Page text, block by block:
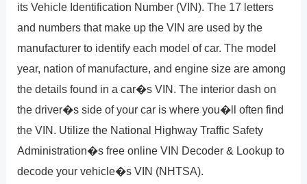
its Vehicle Identification Number (VIN). The 17 letters
and numbers that make up the VIN are used by the
manufacturer to identify each model of car. The model
year, nation of manufacture, and engine size are among
the details found in a car�s VIN. The interior dash on
the driver�s side of your car is where you�ll often find
the VIN. Utilize the National Highway Traffic Safety
Administration�s free online VIN Decoder & Lookup to
decode your vehicle�s VIN (NHTSA).